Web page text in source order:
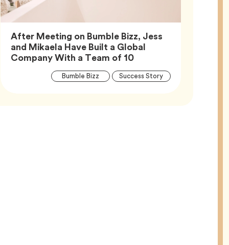
After Meeting on Bumble Bizz, Jess
and Mikaela Have Built a Global
Company With a Team of 10Article,
Article
Bumble BizzTag Success StoryTag